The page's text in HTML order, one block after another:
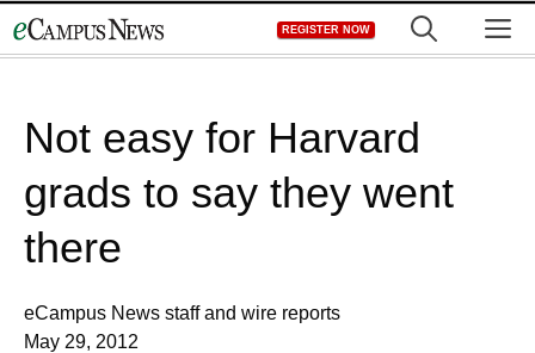
to
REGISTER NOW
Not easy for Harvard
grads to say they went
there
eCampus News staff and wire reports
May 29, 2012